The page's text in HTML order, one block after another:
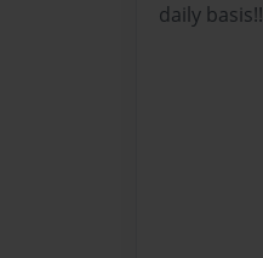
daily basis!!